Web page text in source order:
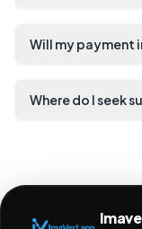
Will my payment
Where do I seek